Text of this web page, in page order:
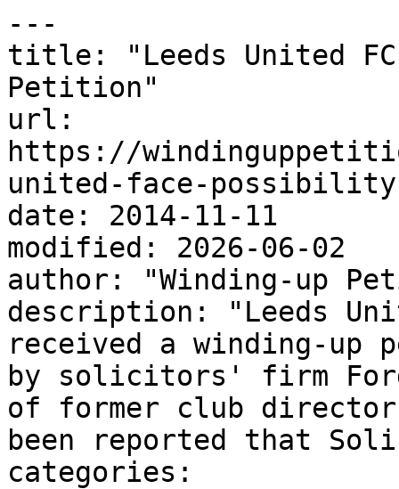
---
title: "Leeds United FC
Petition"
url:
https://
united-face-
date: 2014-11-11
modified: 2026-06-02
author: "Winding-up
description: "Leeds
received a winding-up
by solicitors' firm
of former club
been reported that
categories: